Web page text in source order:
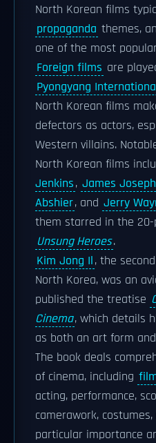
North Korean films
propaganda themes,
one of the most
Foreign films are
Pyongyang
North Korean films
defectors as actors,
Western villains.
North Korean films
Jenkins, James
Abshier, and Jerry
them starred in the
Unsung Heroes.
Kim Jong Il, the second
North Korea, was an
published the treatise
Cinema, which details
as both an art form
The book deals
of cinema, including
acting, performance,
camerawork,
particular importance